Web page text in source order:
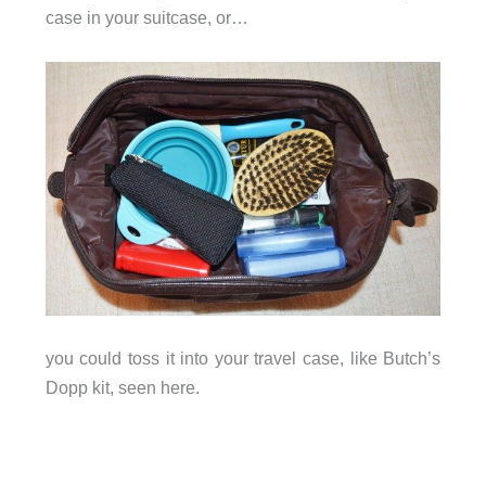
case in your suitcase, or…
you could toss it into your travel case, like Butch’s
Dopp kit, seen here.